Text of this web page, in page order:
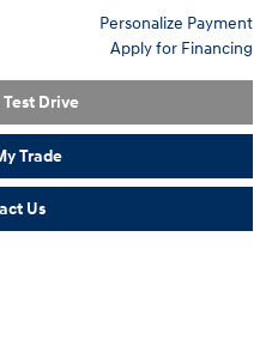
Personalize Payment
Apply for Financing
Drive
Trade
Us